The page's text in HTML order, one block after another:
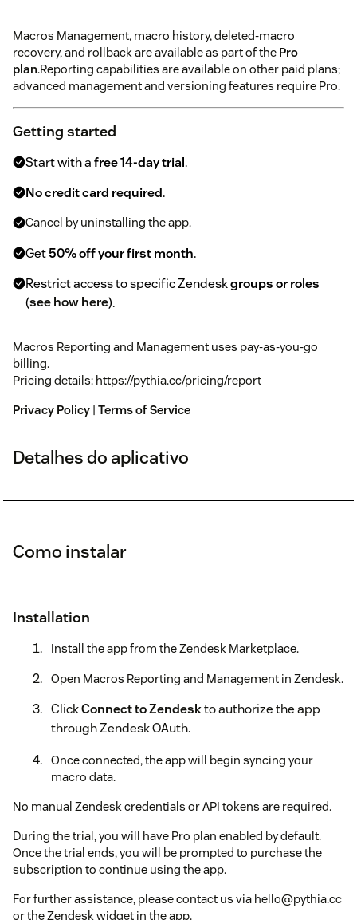
Macros Management, macro history, deleted-macro
recovery, and rollback are available as part of the Pro
plan.Reporting capabilities are available on other paid plans;
advanced management and versioning features require Pro.
Getting started
Start with afree 14-day trial.
No credit card required.
Cancel by uninstalling the app.
Get50% off your first month.
Restrict access to specific Zendeskgroups or roles
(see how here).
Macros Reporting and Management uses pay-as-you-go
billing.
Pricing details: https://pythia.cc/pricing/report
Privacy Policy | Terms of Service
Detalhes do aplicativo
Como instalar
Installation
Install the app from the Zendesk Marketplace.
Open Macros Reporting and Management in Zendesk.
ClickConnect to Zendeskto authorize the app
through Zendesk OAuth.
Once connected, the app will begin syncing your
macro data.
No manual Zendesk credentials or API tokens are required.
During the trial, you will have Pro plan enabled by default.
Once the trial ends, you will be prompted to purchase the
subscription to continue using the app.
For further assistance, please contact us via hello@pythia.cc
or the Zendesk widget in the app.